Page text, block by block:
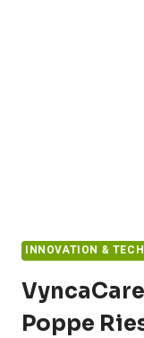
INNOVATION &
Poppe